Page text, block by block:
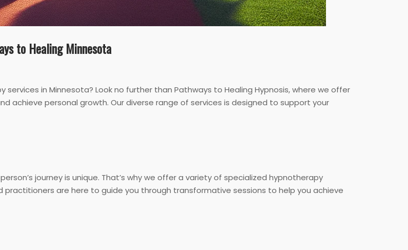
to Healing Minnesota
in Minnesota? Look no further than Pathways to Healing Hypnosis, where we offer
achieve personal growth. Our diverse range of services is designed to support your
journey is unique. That’s why we offer a variety of specialized hypnotherapy
are here to guide you through transformative sessions to help you achieve